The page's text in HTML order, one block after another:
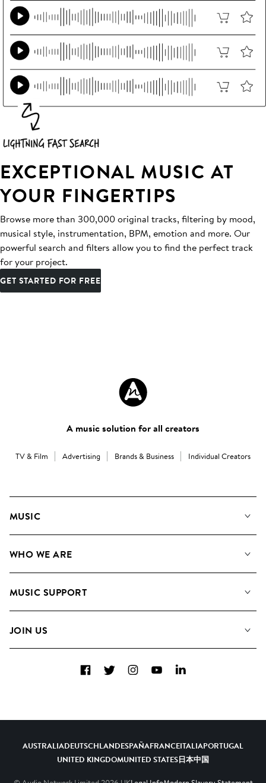
EXCEPTIONAL MUSIC AT
YOUR FINGERTIPS
Browse more than 300,000 original tracks, filtering by mood,
musical style, instrumentation, BPM, emotion and more. Our
powerful search and filters allow you to find the perfect track
for your project.
GET STARTED FOR FREE
A music solution for all creators
TV & Film Advertising Brands & Business Individual Creators
MUSIC
Search
WHO WE ARE
Meet the Team
MUSIC SUPPORT
Contact us
JOIN US
Diversity, Equity and Inclusion
FacebookTwitterInstagramYouTubeLinkedIn
AUSTRALIADEUTSCHLANDESPAÑAFRANCEITALIAPORTUGAL
UNITED KINGDOMUNITED STATES日本中国